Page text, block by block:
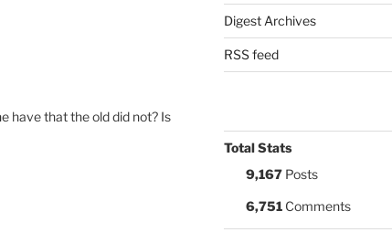
have that the old did not? Is
Digest Archives
RSS feed
Total Stats
9,167Posts
6,751Comments